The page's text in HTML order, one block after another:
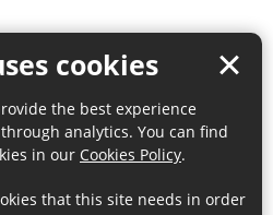
cookies
the best experience
analytics. You can find
in our Cookies Policy.
that this site needs in order